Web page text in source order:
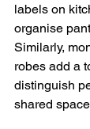
labels on
organise
Similarly,
robes add a
distinguish
shared